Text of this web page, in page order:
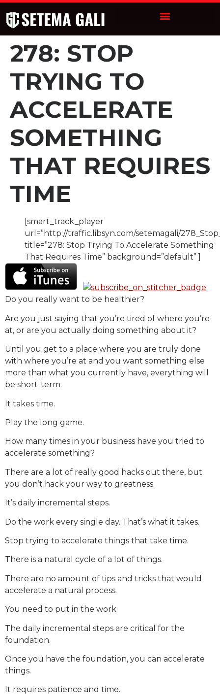
278: STOP
TRYING TO
ACCELERATE
SOMETHING
THAT REQUIRES
TIME
[smart_track_player
url=”http://traffic.libsyn.com/setemagali/
title=”278: Stop Trying To Accelerate Something
That Requires Time” background=”default” ]
Do you really want to be healthier?
Are you just saying that you’re tired of where you’re
at, or are you actually doing something about it?
Until you get to a place where you are truly done
with where you’re at and you want something else
more than what you currently have, everything will
be short-term.
It takes time.
Play the long game.
How many times in your business have you tried to
accelerate something?
There are a lot of really good hacks out there, but
you don’t hack your way to greatness.
It’s daily incremental steps.
Do the work every single day. That’s what it takes.
Stop trying to accelerate things that take time.
There is a natural cycle of a lot of things.
There are no amount of tips and tricks that would
accelerate a natural process.
You need to put in the work
The daily incremental steps are critical for the
foundation.
Once you have the foundation, you can accelerate
things.
It requires patience and time.